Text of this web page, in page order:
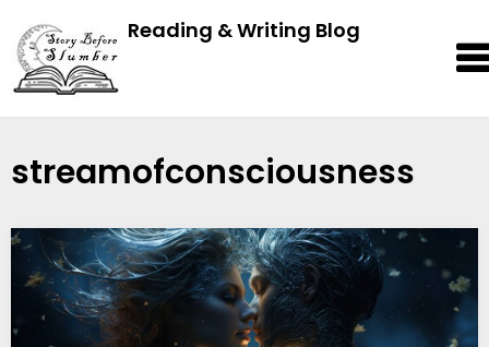
Reading & Writing Blog
streamofconsciousness